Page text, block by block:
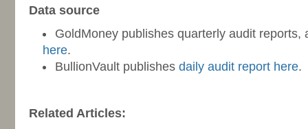
Data source
GoldMoney publishes quarterly audit reports,
here.
BullionVault publishes daily audit report here.
Related Articles: